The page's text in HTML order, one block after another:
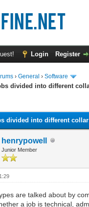
Login Register
›General ›Software
divided into different
divided into different
henrypowell
Junior Member
are talked about by
a job is technical,